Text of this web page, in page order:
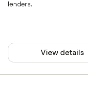
lenders.
View details